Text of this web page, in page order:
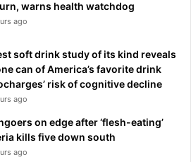
warns health watchdog
ago
soft drink study of its kind reveals
can of America’s favorite drink
risk of cognitive decline
ago
on edge after ‘flesh-eating’
kills five down south
ago